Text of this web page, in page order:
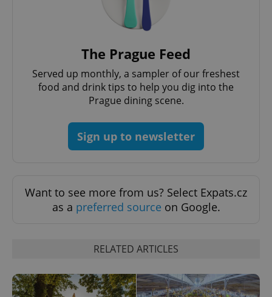
The Prague Feed
Served up monthly, a sampler of our freshest
food and drink tips to help you dig into the
Prague dining scene.
Sign up to newsletter
Want to see more from us? Select Expats.cz
as a preferred source on Google.
RELATED ARTICLES